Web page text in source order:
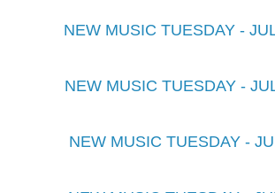
NEW MUSIC TUESDAY -
NEW MUSIC TUESDAY -
NEW MUSIC TUESDAY -